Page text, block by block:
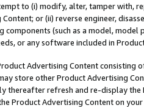
to (i) modify, alter, tamper with,
or (ii) reverse engineer,
components (such as a model,
or any software included in
Advertising Content
store other Product Advertising
thereafter refresh and re-display the
Product Advertising Content on